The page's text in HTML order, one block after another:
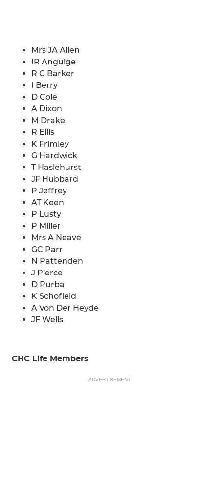
Mrs JA Allen
IR Anguige
R G Barker
I Berry
D Cole
A Dixon
M Drake
R Ellis
K Frimley
G Hardwick
T Haslehurst
JF Hubbard
P Jeffrey
AT Keen
P Lusty
P Miller
Mrs A Neave
GC Parr
N Pattenden
J Pierce
D Purba
K Schofield
A Von Der Heyde
JF Wells
CHC Life Members
ADVERTISEMENT